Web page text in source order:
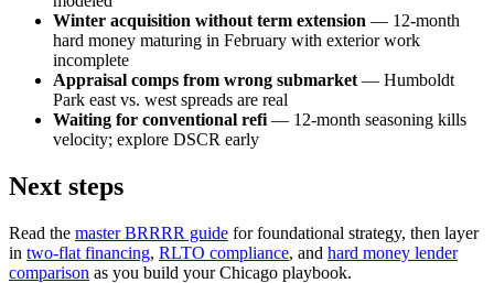
Winter acquisition without term extension — 12-month
hard money maturing in February with exterior work
incomplete
Appraisal comps from wrong submarket — Humboldt
Park east vs. west spreads are real
Waiting for conventional refi — 12-month seasoning kills
velocity; explore DSCR early
Next steps
Read the master BRRRR guide for foundational strategy, then layer
in two-flat financing, RLTO compliance, and hard money lender
comparison as you build your Chicago playbook.